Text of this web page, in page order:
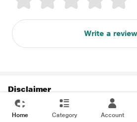
Write a review
Disclaimer
Home Category Account